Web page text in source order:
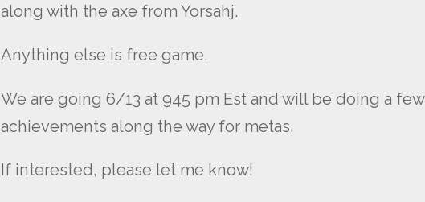
along with the axe from Yorsahj.
Anything else is free game.
We are going 6/13 at 945 pm Est and will be doing a few
achievements along the way for metas.
If interested, please let me know!